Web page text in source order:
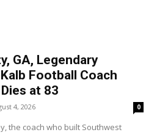
GA, Legendary
Football Coach
at 83
4, 2026 0
the coach who built Southwest